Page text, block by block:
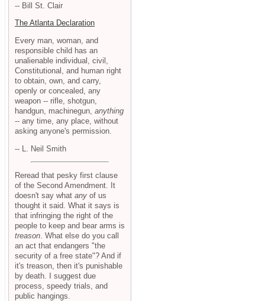
-- Bill St. Clair
The Atlanta Declaration
Every man, woman, and
responsible child has an
unalienable individual, civil,
Constitutional, and human right
to obtain, own, and carry,
openly or concealed, any
weapon -- rifle, shotgun,
handgun, machinegun, anything
-- any time, any place, without
asking anyone's permission.
-- L. Neil Smith
Reread that pesky first clause
of the Second Amendment. It
doesn't say what any of us
thought it said. What it says is
that infringing the right of the
people to keep and bear arms is
treason . What else do you call
an act that endangers "the
security of a free state"? And if
it's treason, then it's punishable
by death. I suggest due
process, speedy trials, and
public hangings.